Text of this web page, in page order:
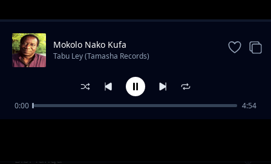
Trending
Bibi Yangu
Mokolo Nako Kufa
Tabu Ley (Tamasha Records)
0:00 4:54